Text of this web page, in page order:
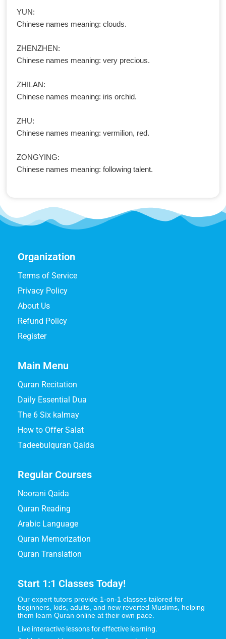
YUN:
Chinese names meaning: clouds.
ZHENZHEN:
Chinese names meaning: very precious.
ZHILAN:
Chinese names meaning: iris orchid.
ZHU:
Chinese names meaning: vermilion, red.
ZONGYING:
Chinese names meaning: following talent.
Organization
Terms of Service
Privacy Policy
About Us
Refund Policy
Register
Main Menu
Quran Recitation
Daily Essential Dua
The 6 Six kalmay
How to Offer Salat
Tadeebulquran Qaida
Regular Courses
Noorani Qaida
Quran Reading
Arabic Language
Quran Memorization
Quran Translation
Start 1:1 Classes Today!
Our expert tutors provide 1-on-1 classes tailored for
beginners, kids, adults, and new reverted Muslims, helping
them learn Quran online at their own pace.
Live interactive lessons for effective learning.